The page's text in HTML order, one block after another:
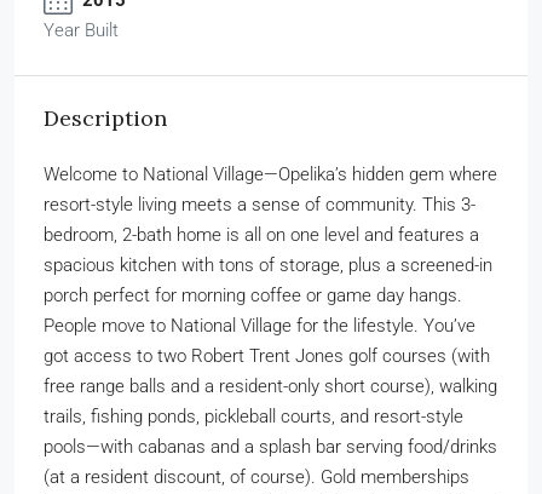
Year Built
Description
Welcome to National Village—Opelika’s hidden gem where
resort-style living meets a sense of community. This 3-
bedroom, 2-bath home is all on one level and features a
spacious kitchen with tons of storage, plus a screened-in
porch perfect for morning coffee or game day hangs.
People move to National Village for the lifestyle. You’ve
got access to two Robert Trent Jones golf courses (with
free range balls and a resident-only short course), walking
trails, fishing ponds, pickleball courts, and resort-style
pools—with cabanas and a splash bar serving food/drinks
(at a resident discount, of course). Gold memberships